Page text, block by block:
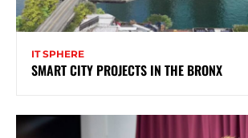
IT SPHERE
SMART CITY PROJECTS IN THE BRONX